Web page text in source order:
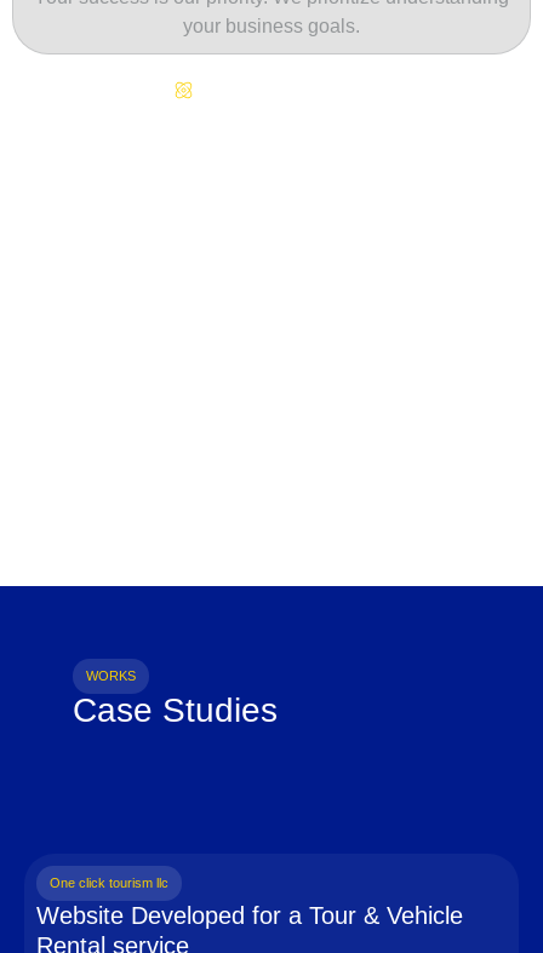
your business goals.
WORKS
Case Studies
One click tourism llc
Website Developed for a Tour & Vehicle
Rental service